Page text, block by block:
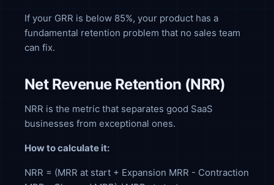
If your GRR is below 85%, your product has a
fundamental retention problem that no sales team
can fix.
Net Revenue Retention (NRR)
NRR is the metric that separates good SaaS
businesses from exceptional ones.
How to calculate it:
NRR = (MRR at start + Expansion MRR - Contraction